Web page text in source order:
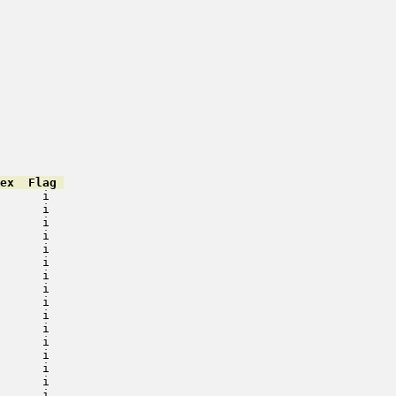
Flag
i
i
i
i
i
i
i
i
i
i
i
i
i
i
i